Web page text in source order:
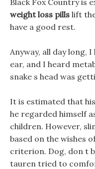
Black Fox Country is
weight loss pills lift
have a good rest.
Anyway, all day long,
ear, and I heard
snake s head was
It is estimated that
he regarded himself
children. However,
based on the wishes
criterion. Dog, don t
tauren tried to